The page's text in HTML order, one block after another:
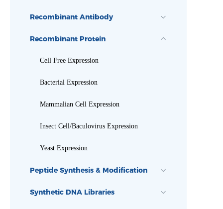
Recombinant Antibody
Recombinant Protein
Cell Free Expression
Bacterial Expression
Mammalian Cell Expression
Insect Cell/Baculovirus Expression
Yeast Expression
Peptide Synthesis & Modification
Synthetic DNA Libraries